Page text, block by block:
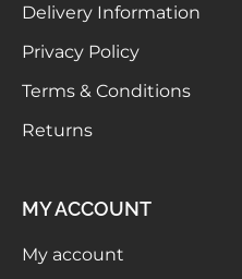
Delivery Information
Privacy Policy
Terms & Conditions
Returns
MY ACCOUNT
My account